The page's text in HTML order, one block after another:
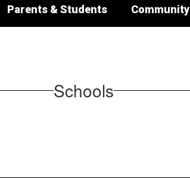
Parents & Students Community
Schools